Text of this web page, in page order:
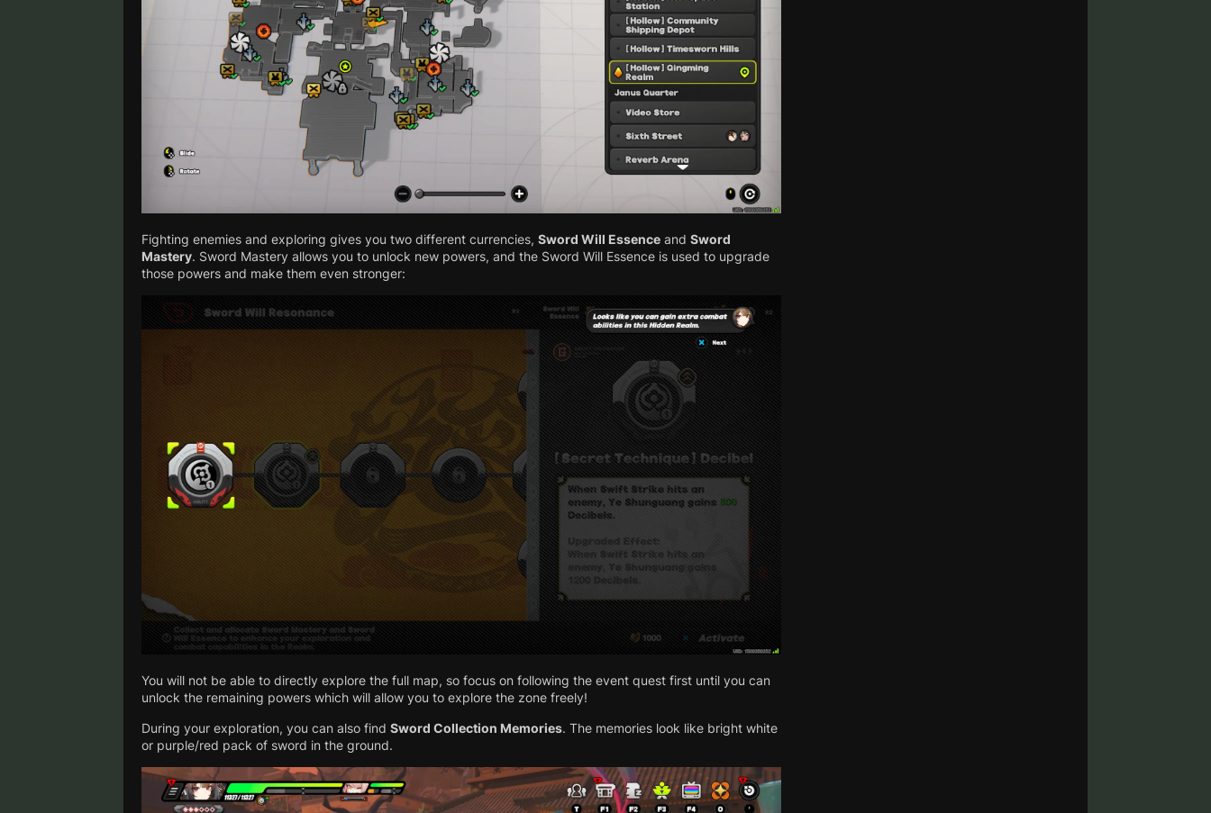
Fighting enemies and exploring gives you two different currencies, Sword Will Essence and Sword
Mastery. Sword Mastery allows you to unlock new powers, and the Sword Will Essence is used to upgrade
those powers and make them even stronger:
You will not be able to directly explore the full map, so focus on following the event quest first until you can
unlock the remaining powers which will allow you to explore the zone freely!
During your exploration, you can also find Sword Collection Memories. The memories look like bright white
or purple/red pack of sword in the ground.